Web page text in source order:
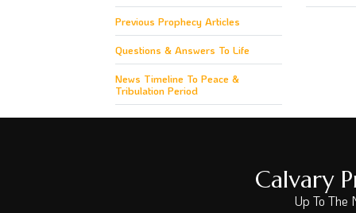
Previous Prophecy Articles
Questions & Answers To Life
News Timeline To Peace &
Tribulation Period
Calvary
Up To The